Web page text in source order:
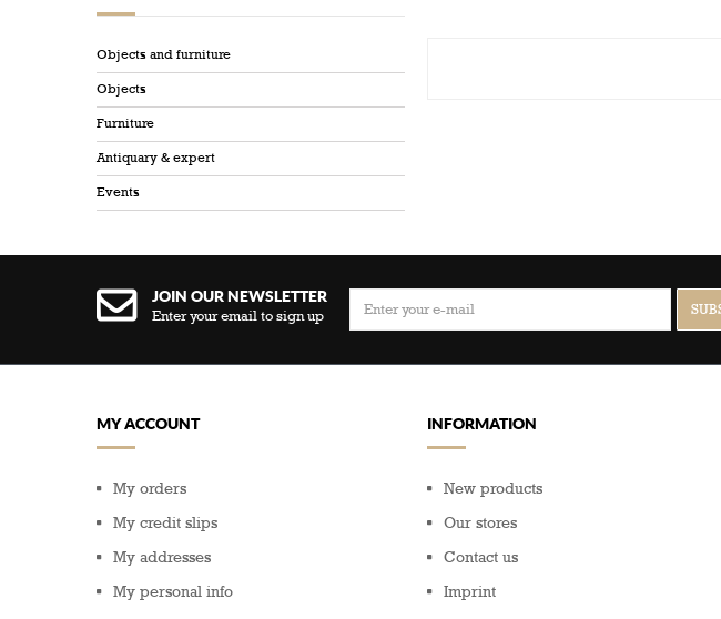
Objects and furniture
Objects
Furniture
Antiquary & expert
Events
JOIN OUR NEWSLETTER
Enter your email to sign up
MY ACCOUNT
My orders
My credit slips
My addresses
My personal info
INFORMATION
New products
Our stores
Contact us
Imprint